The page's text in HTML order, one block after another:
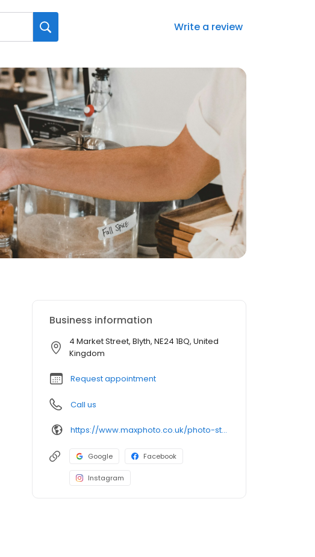
Write a review
Business information
4 Market Street, Blyth, NE24 1BQ, United
Kingdom
Request appointment
Call us
https://www.maxphoto.co.uk/photo-store-locator/blyth-market-st
Google Facebook
Instagram